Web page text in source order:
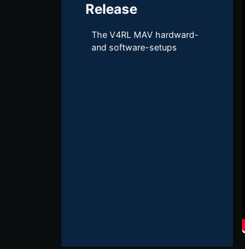
Release
The V4RL MAV hardward-​
and software-​setups